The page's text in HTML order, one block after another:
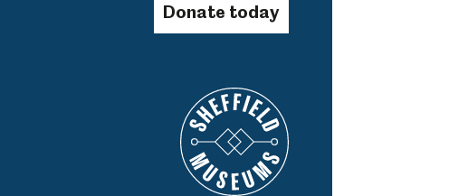
Donate today